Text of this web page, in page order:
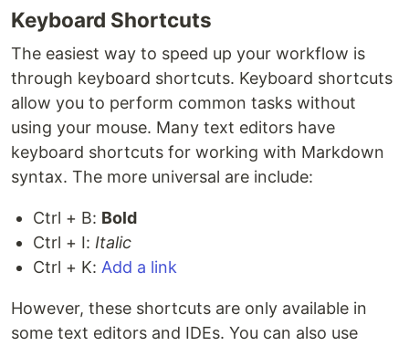
Keyboard Shortcuts
The easiest way to speed up your workflow is
through keyboard shortcuts. Keyboard shortcuts
allow you to perform common tasks without
using your mouse. Many text editors have
keyboard shortcuts for working with Markdown
syntax. The more universal are include:
Ctrl + B: Bold
Ctrl + I: Italic
Ctrl + K: Add a link
However, these shortcuts are only available in
some text editors and IDEs. You can also use